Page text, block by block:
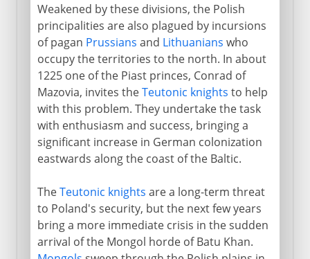
Weakened by these divisions, the Polish
principalities are also plagued by incursions
of pagan Prussians and Lithuanians who
occupy the territories to the north. In about
1225 one of the Piast princes, Conrad of
Mazovia, invites theTeutonic knights to help
with this problem. They undertake the task
with enthusiasm and success, bringing a
significant increase in German colonization
eastwards along the coast of the Baltic.
TheTeutonic knights are a long-term threat
to Poland's security, but the next few years
bring a more immediate crisis in the sudden
arrival of the Mongol horde of Batu Khan.